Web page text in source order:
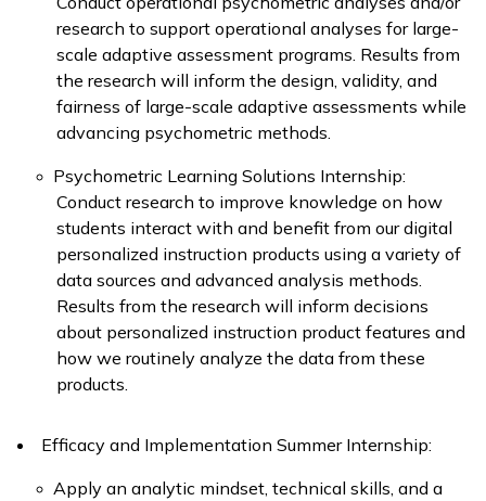
research to support operational analyses for large-
scale adaptive assessment programs. Results from
the research will inform the design, validity, and
fairness of large-scale adaptive assessments while
advancing psychometric methods.
Psychometric Learning Solutions Internship:
Conduct research to improve knowledge on how
students interact with and benefit from our digital
personalized instruction products using a variety of
data sources and advanced analysis methods.
Results from the research will inform decisions
about personalized instruction product features and
how we routinely analyze the data from these
products.
Efficacy and Implementation Summer Internship:
Apply an analytic mindset, technical skills, and a